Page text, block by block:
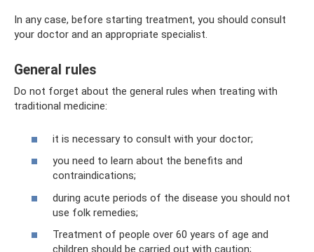
In any case, before starting treatment, you should consult
your doctor and an appropriate specialist.
General rules
Do not forget about the general rules when treating with
traditional medicine:
it is necessary to consult with your doctor;
you need to learn about the benefits and
contraindications;
during acute periods of the disease you should not
use folk remedies;
Treatment of people over 60 years of age and
children should be carried out with caution;